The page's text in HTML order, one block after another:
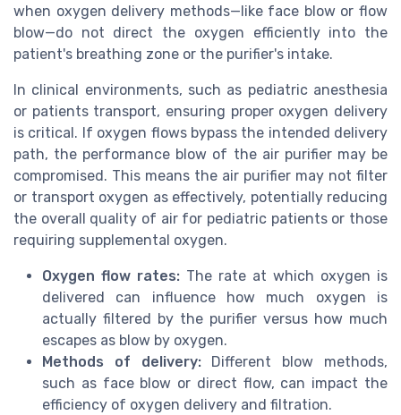
when oxygen delivery methods—like face blow or flow
blow—do not direct the oxygen efficiently into the
patient's breathing zone or the purifier's intake.
In clinical environments, such as pediatric anesthesia
or patients transport, ensuring proper oxygen delivery
is critical. If oxygen flows bypass the intended delivery
path, the performance blow of the air purifier may be
compromised. This means the air purifier may not filter
or transport oxygen as effectively, potentially reducing
the overall quality of air for pediatric patients or those
requiring supplemental oxygen.
Oxygen flow rates: The rate at which oxygen is
delivered can influence how much oxygen is
actually filtered by the purifier versus how much
escapes as blow by oxygen.
Methods of delivery:Different blow methods,
such as face blow or direct flow, can impact the
efficiency of oxygen delivery and filtration.